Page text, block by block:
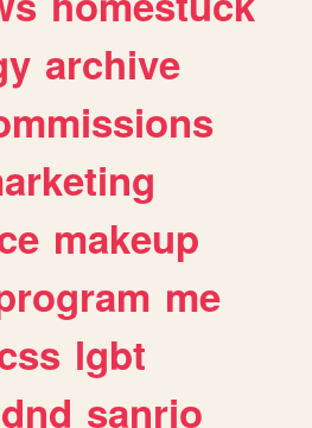
archive
makeup
me
lgbt
dnd sanrio